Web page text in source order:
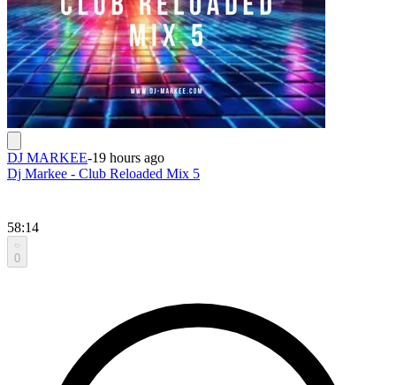
DJ MARKEE-19 hours ago
Dj Markee - Club Reloaded Mix 5
58:14
0